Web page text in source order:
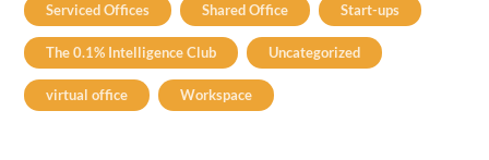
Serviced Offices Shared Office Start-ups
The 0.1% Intelligence Club Uncategorized
virtual office Workspace